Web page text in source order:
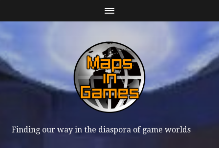
Finding our way in the diaspora of game worlds